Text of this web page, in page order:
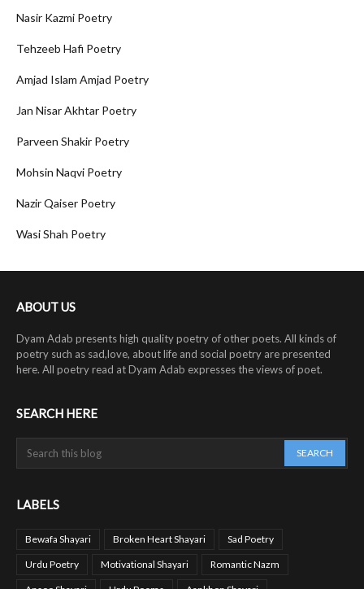
Nasir Kazmi Poetry
Tehzeeb Hafi Poetry
Amjad Islam Amjad Poetry
Jan Nisar Akhtar Poetry
Parveen Shakir Poetry
Mohsin Naqvi Poetry
Nazir Qaiser Poetry
Wasi Shah Poetry
ABOUT US
Dyam Adab presents high quality poetry of other poets. All kinds of
poetry such as sad,love, about life and social poetry are presented
here. All poetry read at Dyam Adab expresses the views of poet.
SEARCH HERE
LABELS
Bewafa Shayari Broken Heart Shayari Sad Poetry
Urdu Poetry Motivational Shayari Romantic Nazm